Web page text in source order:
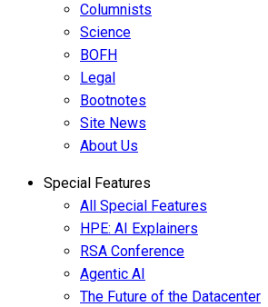
Columnists
Science
BOFH
Legal
Bootnotes
Site News
About Us
Special Features
All Special Features
HPE: AI Explainers
RSA Conference
Agentic AI
The Future of the Datacenter